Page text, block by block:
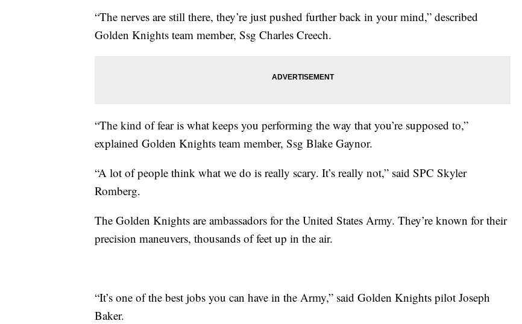
“The nerves are still there, they’re just pushed further back in your mind,” described
Golden Knights team member, Ssg Charles Creech.
“The kind of fear is what keeps you performing the way that you’re supposed to,”
explained Golden Knights team member, Ssg Blake Gaynor.
“A lot of people think what we do is really scary. It’s really not,” said SPC Skyler
Romberg.
The Golden Knights are ambassadors for the United States Army. They’re known for their
precision maneuvers, thousands of feet up in the air.
“It’s one of the best jobs you can have in the Army,” said Golden Knights pilot Joseph
Baker.